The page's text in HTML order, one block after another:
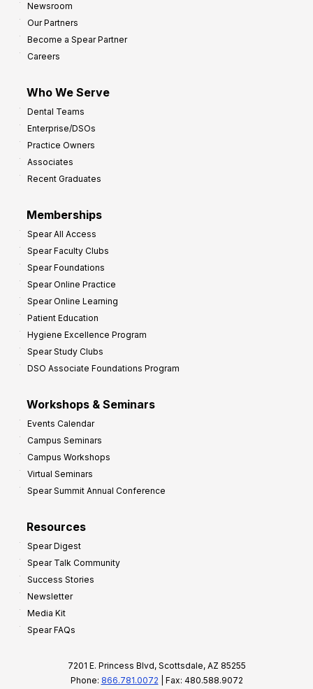
Newsroom
Our Partners
Become a Spear Partner
Careers
Who We Serve
Dental Teams
Enterprise/DSOs
Practice Owners
Associates
Recent Graduates
Memberships
Spear All Access
Spear Faculty Clubs
Spear Foundations
Spear Online Practice
Spear Online Learning
Patient Education
Hygiene Excellence Program
Spear Study Clubs
DSO Associate Foundations Program
Workshops & Seminars
Events Calendar
Campus Seminars
Campus Workshops
Virtual Seminars
Spear Summit Annual Conference
Resources
Spear Digest
Spear Talk Community
Success Stories
Newsletter
Media Kit
Spear FAQs
7201 E. Princess Blvd, Scottsdale, AZ 85255
Phone: 866.781.0072 | Fax: 480.588.9072